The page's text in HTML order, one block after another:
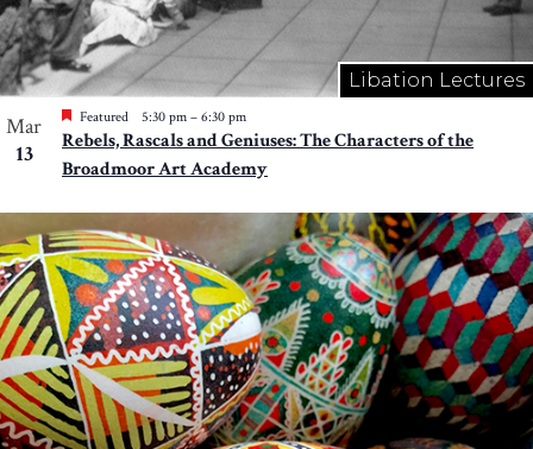
Libation Lectures
Mar
13
Featured 5:30 pm – 6:30 pm
Rebels, Rascals and Geniuses: The Characters of the
Broadmoor Art Academy